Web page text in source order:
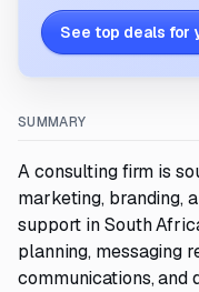
See top deals for
SUMMARY
A consulting firm is
marketing, branding,
support in South
planning, messaging
communications,